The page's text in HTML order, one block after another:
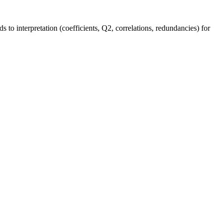
to interpretation (coefficients, Q2, correlations, redundancies) for